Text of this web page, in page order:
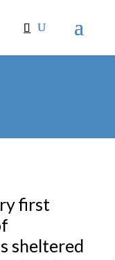
first
sheltered